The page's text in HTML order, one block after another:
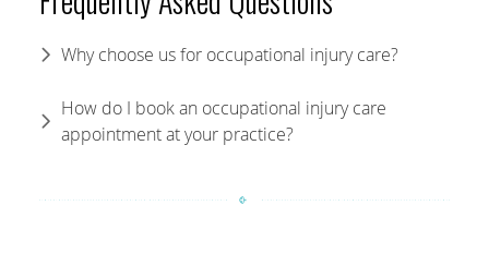
Why choose us for occupational injury care?
How do I book an occupational injury care
appointment at your practice?